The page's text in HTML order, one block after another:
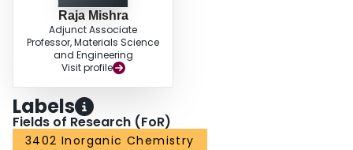
Raja Mishra
Adjunct Associate
Professor, Materials Science
and Engineering
Visit profile
Labels
Fields of Research (FoR)
3402 Inorganic Chemistry